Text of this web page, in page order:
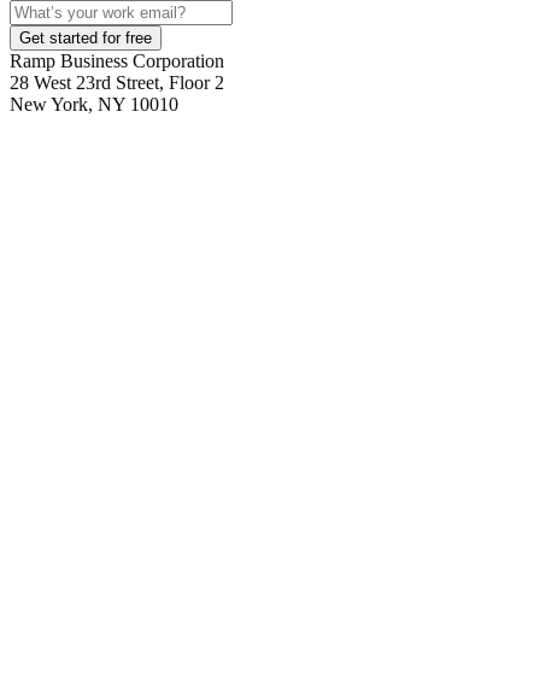
Get started for free
Ramp Business Corporation
28 West 23rd Street, Floor 2
New York, NY 10010